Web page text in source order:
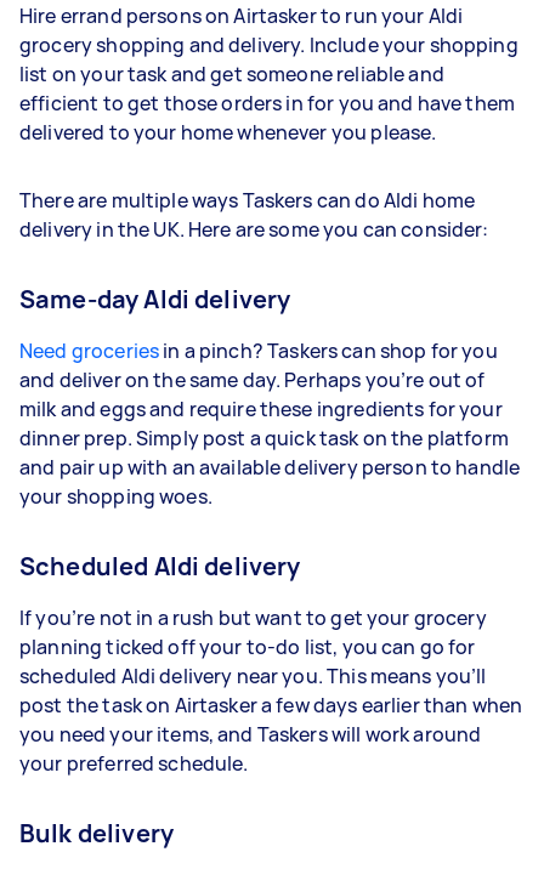
Hire errand persons on Airtasker to run your Aldi
grocery shopping and delivery. Include your shopping
list on your task and get someone reliable and
efficient to get those orders in for you and have them
delivered to your home whenever you please.
There are multiple ways Taskers can do Aldi home
delivery in the UK. Here are some you can consider:
Same-day Aldi delivery
Need groceriesin a pinch? Taskers can shop for you
and deliver on the same day. Perhaps you’re out of
milk and eggs and require these ingredients for your
dinner prep. Simply post a quick task on the platform
and pair up with an available delivery person to handle
your shopping woes.
Scheduled Aldi delivery
If you’re not in a rush but want to get your grocery
planning ticked off your to-do list, you can go for
scheduled Aldi delivery near you. This means you’ll
post the task on Airtasker a few days earlier than when
you need your items, and Taskers will work around
your preferred schedule.
Bulk delivery